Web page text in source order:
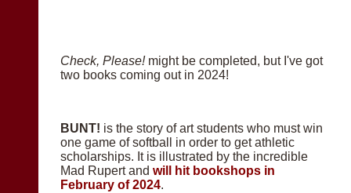
Check, Please! might be completed, but I've got
two books coming out in 2024!
BUNT! is the story of art students who must win
one game of softball in order to get athletic
scholarships. It is illustrated by the incredible
Mad Rupert and will hit bookshops in
February of 2024.